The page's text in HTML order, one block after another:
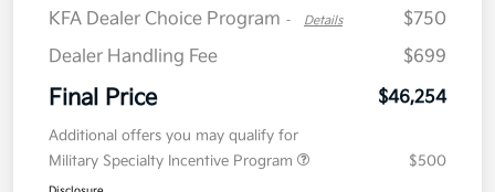
KFA Dealer Choice Program - Details
$750
Dealer Handling Fee
$699
Final Price $46,254
Additional offers you may qualify for
Military Specialty Incentive Program
$500